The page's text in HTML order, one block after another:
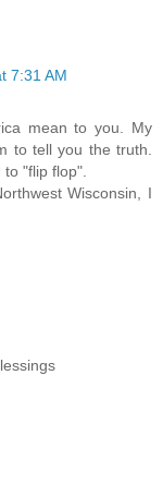
7:31 AM
mean to you. My
to tell you the truth.
"flip flop".
Wisconsin, I